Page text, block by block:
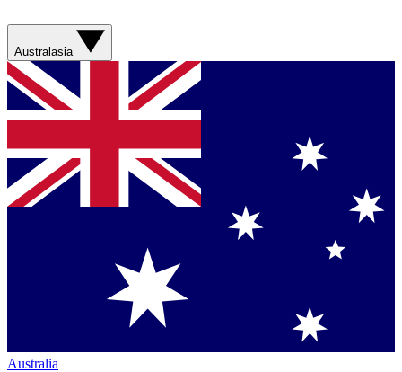
Australasia
Australia